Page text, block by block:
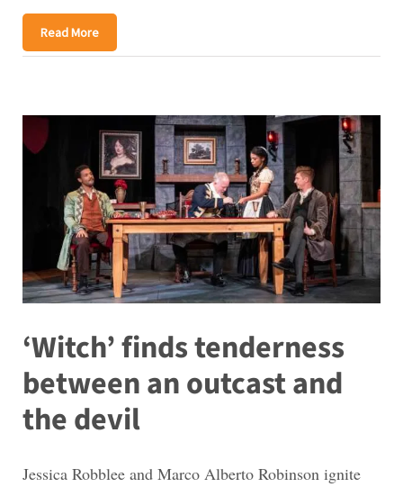
Read More
‘Witch’ finds tenderness
between an outcast and
the devil
Jessica Robblee and Marco Alberto Robinson ignite